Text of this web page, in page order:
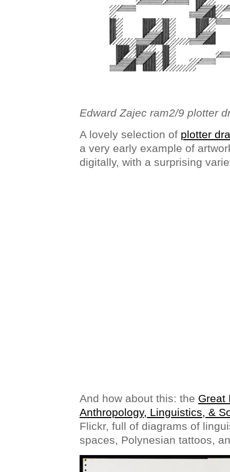
Edward Zajec ram2/9 plotter
A lovely selection of plotter
a very early example of
digitally, with a surprising
And how about this: the Great
Anthropology, Linguistics, &
Flickr, full of diagrams of
spaces, Polynesian tattoos,